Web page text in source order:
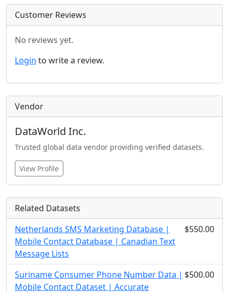
Customer Reviews
No reviews yet.
Login to write a review.
Vendor
DataWorld Inc.
Trusted global data vendor providing verified datasets.
View Profile
Related Datasets
Netherlands SMS Marketing Database |
Mobile Contact Database | Canadian Text
Message Lists
$550.00
Suriname Consumer Phone Number Data |
Mobile Contact Dataset | Accurate
$500.00